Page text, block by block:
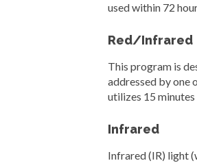
used within 72
Red/Infrared
This program is
addressed by one
utilizes 15
Infrared
Infrared (IR) light